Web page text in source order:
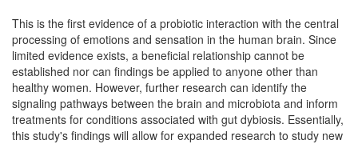
This is the first evidence of a probiotic interaction with the central
processing of emotions and sensation in the human brain. Since
limited evidence exists, a beneficial relationship cannot be
established nor can findings be applied to anyone other than
healthy women. However, further research can identify the
signaling pathways between the brain and microbiota and inform
treatments for conditions associated with gut dybiosis. Essentially,
this study's findings will allow for expanded research to study new